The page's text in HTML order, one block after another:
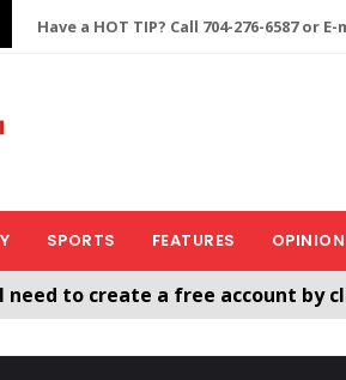
Have a HOT TIP? Call 704-276-6587 or
SPORTS FEATURES OPINION
need to create a free account by